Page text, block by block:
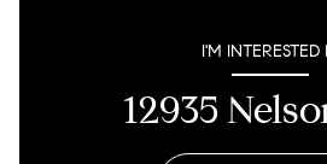
I'M INTERESTED
12935